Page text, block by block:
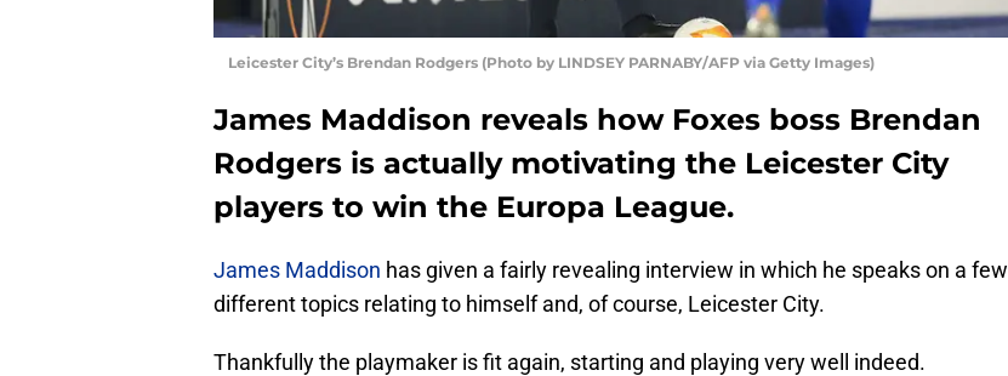
Leicester City’s Brendan Rodgers (Photo by LINDSEY PARNABY/AFP via Getty Images)
James Maddison reveals how Foxes boss Brendan
Rodgers is actually motivating the Leicester City
players to win the Europa League.
James Maddison has given a fairly revealing interview in which he speaks on a few
different topics relating to himself and, of course, Leicester City.
Thankfully the playmaker is fit again, starting and playing very well indeed.